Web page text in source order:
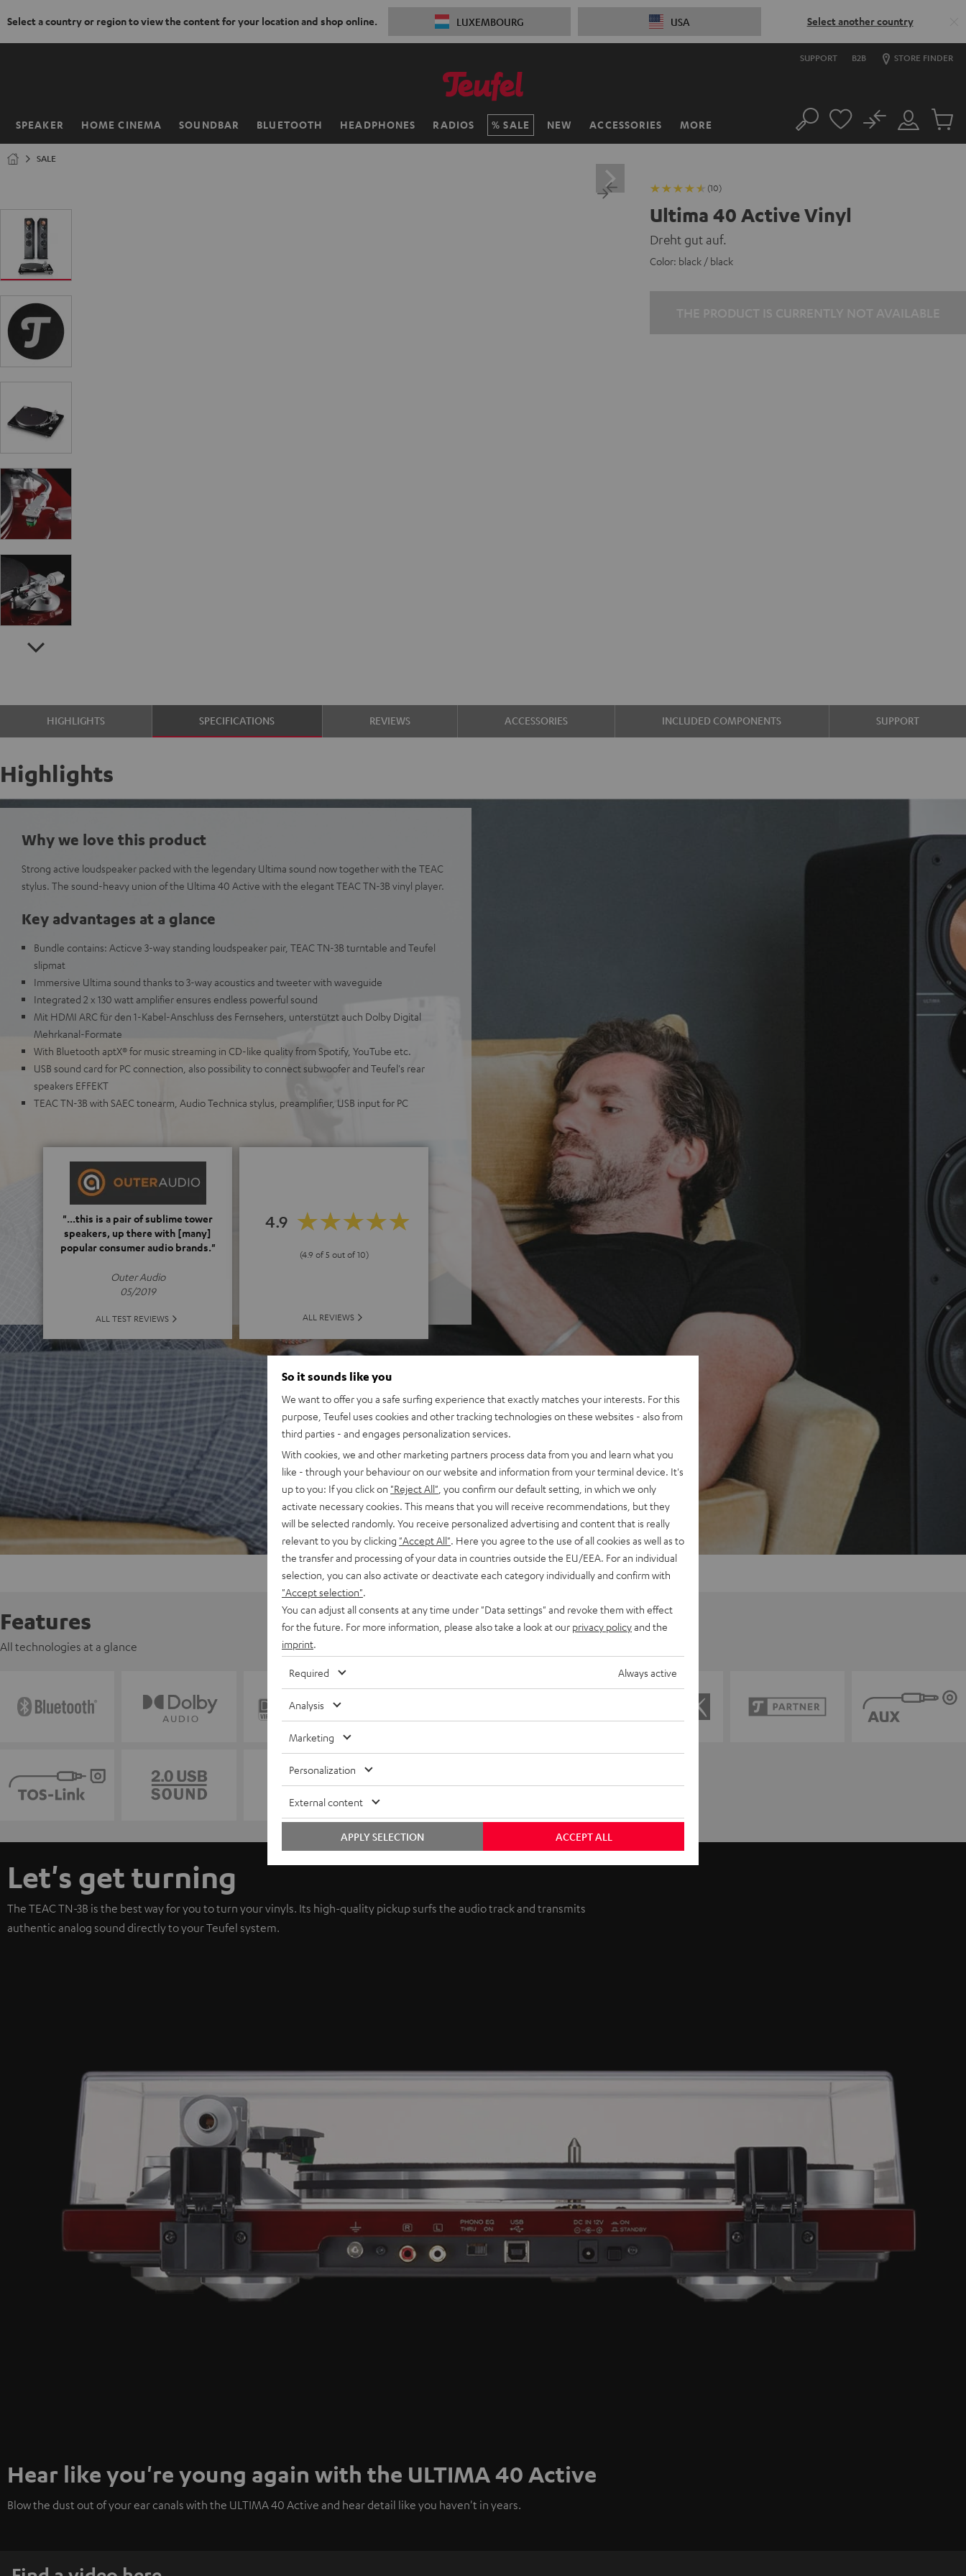
Select a country or region to view the content for your location and shop online. LUXEMBOURG USA Select another country
SUPPORT B2B STORE FINDER
SPEAKER HOME CINEMA SOUNDBAR BLUETOOTH HEADPHONES RADIOS SALE NEW ACCESSORIES MORE
Home Search
Customer
Account
No
Cart
SALE
(10)
Ultima 40 Active Vinyl
Dreht gut auf.
Color: black / black
HIGHLIGHTS SPECIFICATIONS REVIEWS ACCESSORIES INCLUDED COMPONENTS SUPPORT
Highlights
Why we love this product
Strong active loudspeaker packed with the legendary Ultima sound now together with the TEAC
stylus. The sound-heavy union of the Ultima 40 Active with the elegant TEAC TN-3B vinyl player.
Key advantages at a glance
Bundle contains: Acticve 3-way standing loudspeaker pair, TEAC TN-3B turntable and Teufel
slipmat
Immersive Ultima sound thanks to 3-way acoustics and tweeter with waveguide
Integrated 2 x 130 watt amplifier ensures endless powerful sound
Mit HDMI ARC für den 1-Kabel-Anschluss des Fernsehers, unterstützt auch Dolby Digital
Mehrkanal-Formate
With Bluetooth aptX® for music streaming in CD-like quality from Spotify, YouTube etc.
USB sound card for PC connection, also possibility to connect subwoofer and Teufel's rear
speakers EFFEKT
TEAC TN-3B with SAEC tonearm, Audio Technica stylus, preamplifier, USB input for PC
"...this is a pair of sublime tower
speakers, up there with [many]
popular consumer audio brands."
Outer Audio
05/2019
ALL TEST REVIEWS
4.9
(4.9 of 5 out of 10)
ALL REVIEWS
Features
All technologies at a glance
Let's get turning
The TEAC TN-3B is the best way for you to turn your vinyls. Its high-quality pickup surfs the audio track and transmits
authentic analog sound directly to your Teufel system.
Hear like you're young again with the ULTIMA 40 Active
Blow the dust out of your ear canals with the ULTIMA 40 Active and hear detail like you haven't in years.
So it sounds like you
We want to offer you a safe surfing experience that exactly matches your interests. For this
purpose, Teufel uses cookies and other tracking technologies on these websites - also from
third parties - and engages personalization services.
With cookies, we and other marketing partners process data from you and learn what you
like - through your behaviour on our website and information from your terminal device. It's
up to you: If you click on "Reject All" , you confirm our default setting, in which we only
activate necessary cookies. This means that you will receive recommendations, but they
will be selected randomly. You receive personalized advertising and content that is really
relevant to you by clicking "Accept All" . Here you agree to the use of all cookies as well as to
the transfer and processing of your data in countries outside the EU/EEA. For an individual
selection, you can also activate or deactivate each category individually and confirm with
"Accept selection"
You can adjust all consents at any time under "Data settings" and revoke them with effect
for the future. For more information, please also take a look at our privacy policyand the
imprint
Required Always active
Analysis
Marketing
Personalization
External content
ACCEPT ALL
APPLY SELECTION